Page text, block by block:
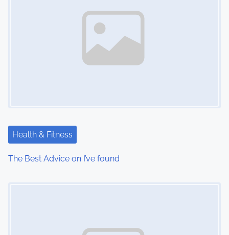
Health & Fitness
The Best Advice on I’ve found